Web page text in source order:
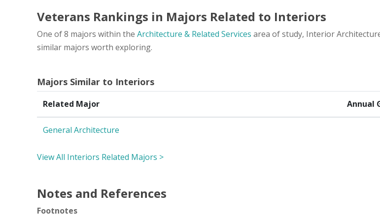
Veterans Rankings in Majors Related to Interiors
One of 8 majors within the Architecture & Related Services area of study, Interior
similar majors worth exploring.
Majors Similar to Interiors
Related Major Annual
General Architecture
View All Interiors Related Majors >
Notes and References
Footnotes